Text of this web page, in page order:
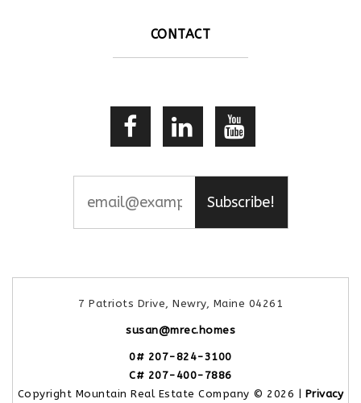
CONTACT
Subscribe!
7 Patriots Drive, Newry, Maine 04261
susan@mrec.homes
0# 207-824-3100
C# 207-400-7886
Copyright Mountain Real Estate Company © 2026 | Privacy